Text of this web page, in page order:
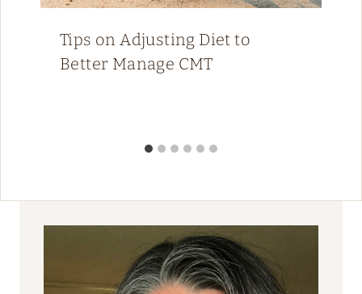
Tips on Adjusting Diet to
Better Manage CMT